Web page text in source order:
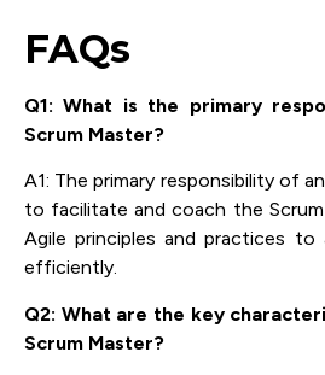
FAQs
Q1: What is the primary
Scrum Master?
A1: The primary responsibility of
to facilitate and coach the
Agile principles and practices to
efficiently.
Q2: What are the key
Scrum Master?